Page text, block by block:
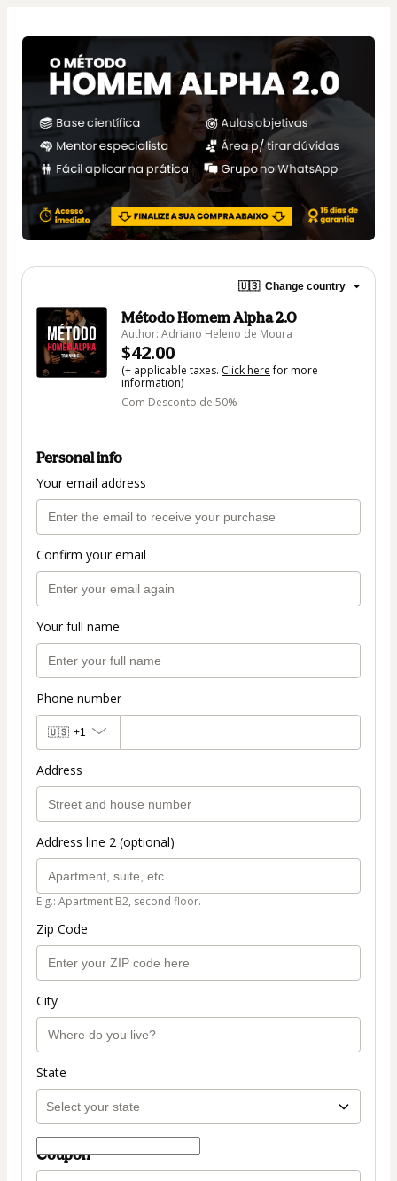
🇺🇸 Change country
Método Homem Alpha 2.0
Author: Adriano Heleno de Moura
$42.00
(+ applicable taxes. Click herefor more
information)
Com Desconto de 50%
Personal info
Your email address
Confirm your email
Your full name
Phone number
🇺🇸 +1
Address
Address line 2 (optional)
E.g.: Apartment B2, second floor.
Zip Code
City
State
Coupon